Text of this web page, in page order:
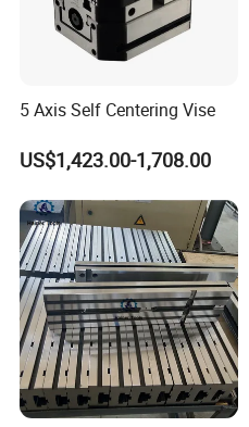
5 Axis Self Centering Vise
US$1,423.00-1,708.00